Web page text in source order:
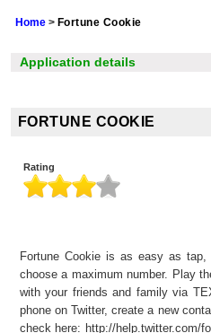
Home> Fortune Cookie
Application details
FORTUNE COOKIE
Rating
Fortune Cookie is as easy as
choose a maximum number. Play
with your friends and family via
phone on Twitter, create a new
check here: http://help.twitter.com/